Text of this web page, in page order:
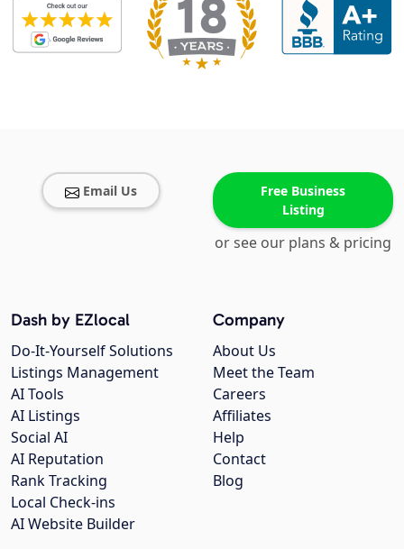
Email Us
Free Business
Listing
or see our plans & pricing
Company
About Us
Meet the Team
Careers
Affiliates
Help
Contact
Blog
Dash by EZlocal
Do-It-Yourself Solutions
Listings Management
AI Tools
AI Listings
Social AI
AI Reputation
Rank Tracking
Local Check-ins
AI Website Builder